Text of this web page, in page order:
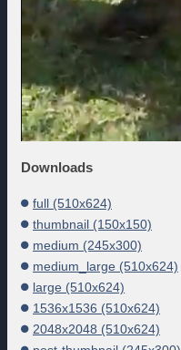
Downloads
full (510x624)
thumbnail (150x150)
medium (245x300)
medium_large (510x624)
large (510x624)
1536x1536 (510x624)
2048x2048 (510x624)